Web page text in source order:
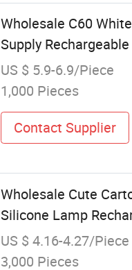
Wholesale C60
Supply
US $ 5.9-6.9/Piece
1,000 Pieces
Contact Supplier
Wholesale Cute
Silicone Lamp
US $ 4.16-4.27/Piece
3,000 Pieces